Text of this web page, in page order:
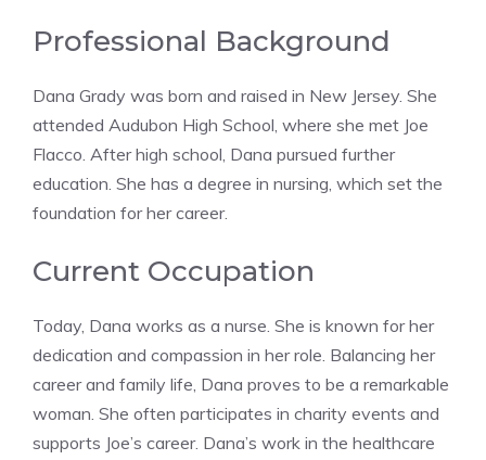
Professional Background
Dana Grady was born and raised in New Jersey. She
attended Audubon High School, where she met Joe
Flacco. After high school, Dana pursued further
education. She has a degree in nursing, which set the
foundation for her career.
Current Occupation
Today, Dana works as a nurse. She is known for her
dedication and compassion in her role. Balancing her
career and family life, Dana proves to be a remarkable
woman. She often participates in charity events and
supports Joe’s career. Dana’s work in the healthcare